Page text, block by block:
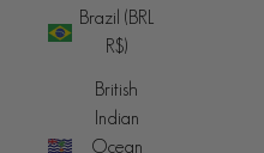
Brazil (BRL
R$)
British
Indian
Ocean